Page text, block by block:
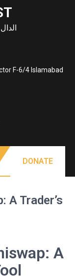
F-6/4 Islamabad
DONATE
A Trader’s
A